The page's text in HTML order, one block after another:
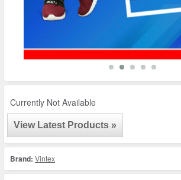
Currently Not Available
View Latest Products »
Brand: Vintex